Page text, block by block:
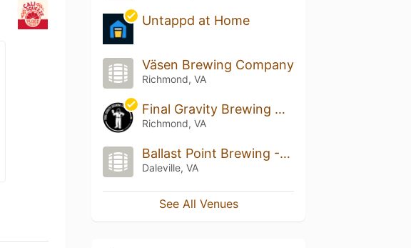
Untappd at Home
Väsen Brewing Company
Richmond, VA
Final Gravity Brewing Co.
Richmond, VA
Ballast Point Brewing -Daleville
Daleville, VA
See All Venues